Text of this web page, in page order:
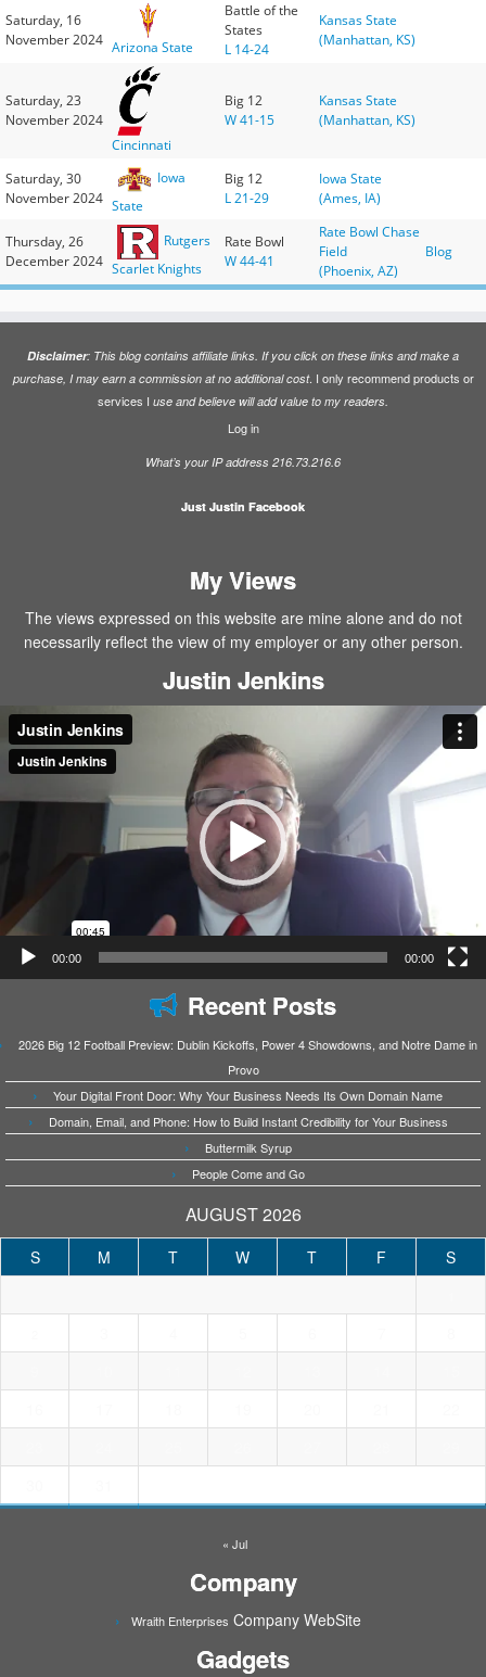
Saturday, 16
November 2024 Arizona State
Battle of the
States
L 14-24
Kansas State
(Manhattan, KS)
Saturday, 23
November 2024
Cincinnati
Big 12
W 41-15
Kansas State
(Manhattan, KS)
Saturday, 30
November 2024
Iowa
State
Big 12
L 21-29
Iowa State
(Ames, IA)
Thursday, 26
December 2024
Rutgers
Scarlet Knights
Rate Bowl
W 44-41
Rate Bowl Chase
Field
(Phoenix, AZ)
Blog
Disclaimer: This blog contains affiliate links. If you click on these links and make a
purchase, I may earn a commission at no additional cost. I only recommend products or
services I use and believe will add value to my readers.
Log in
What’s your IP address 216.73.216.6
Just Justin Facebook
My Views
The views expressed on this website are mine alone and do not
necessarily reflect the view of my employer or any other person.
Justin Jenkins
Player
00:00 00:00
Recent Posts
2026 Big 12 Football Preview: Dublin Kickoffs, Power 4 Showdowns, and Notre Dame in
Provo
Your Digital Front Door: Why Your Business Needs Its Own Domain Name
Domain, Email, and Phone: How to Build Instant Credibility for Your Business
Buttermilk Syrup
People Come and Go
AUGUST 2026
S M T W T F S
« Jul
Company
Wraith Enterprises Company WebSite
Gadgets